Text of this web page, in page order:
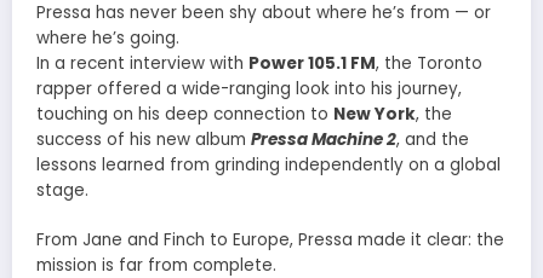
Pressa has never been shy about where he’s from — or
where he’s going.
In a recent interview with Power 105.1 FM, the Toronto
rapper offered a wide-ranging look into his journey,
touching on his deep connection to New York, the
success of his new album Pressa Machine 2, and the
lessons learned from grinding independently on a global
stage.
From Jane and Finch to Europe, Pressa made it clear: the
mission is far from complete.